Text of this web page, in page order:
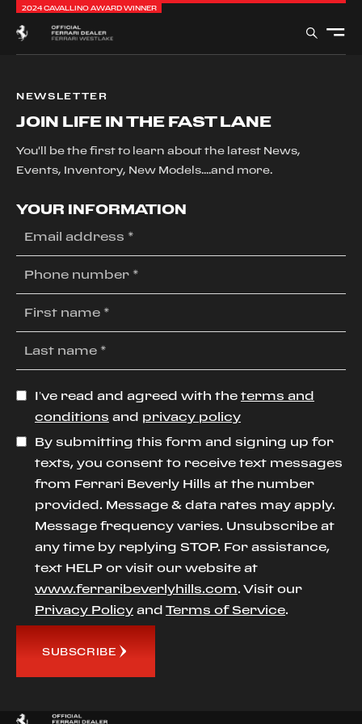
2024 CAVALLINO AWARD WINNER
NEWSLETTER
JOIN LIFE IN THE FAST LANE
You'll be the first to learn about the latest News,
Events, Inventory, New Models....and more.
YOUR INFORMATION
I’ve read and agreed with the terms and
conditions and privacy policy
By submitting this form and signing up for
texts, you consent to receive text messages
from Ferrari Beverly Hills at the number
provided. Message & data rates may apply.
Message frequency varies. Unsubscribe at
any time by replying STOP. For assistance,
text HELP or visit our website at
www.ferraribeverlyhills.com. Visit our
Privacy Policy and Terms of Service.
SUBSCRIBE